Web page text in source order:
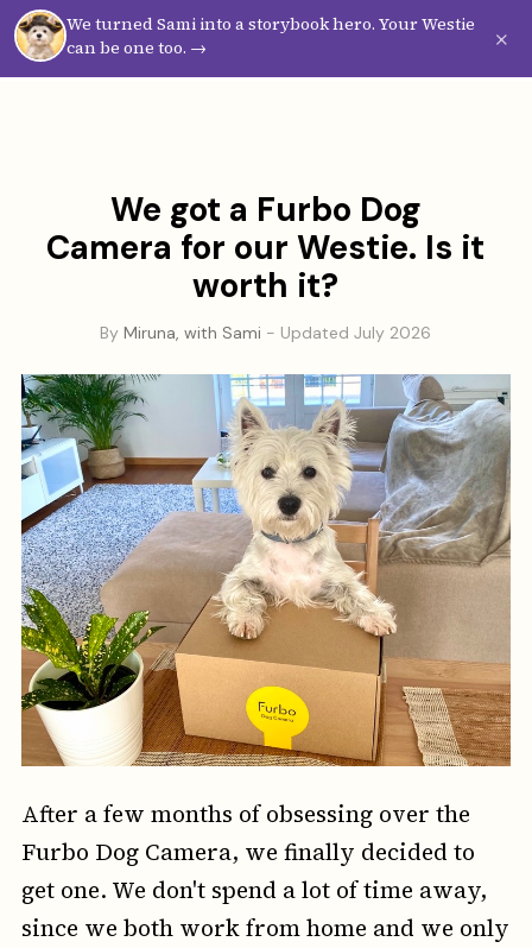
We turned Sami into a storybook hero. Your Westie
can be one too. →
×
WestieVibes
We got a Furbo Dog
Camera for our Westie. Is it
worth it?
ByMiruna, with Sami - Updated July 2026
After a few months of obsessing over the
Furbo Dog Camera, we finally decided to
get one. We don't spend a lot of time away,
since we both work from home and we only